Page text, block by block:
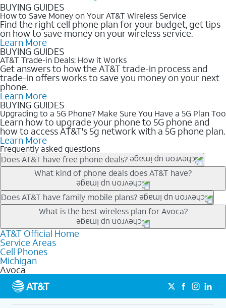
BUYING GUIDES
How to Save Money on Your AT&T Wireless Service
Find the right cell phone plan for your budget, get tips
on how to save money on your wireless service.
Learn More
BUYING GUIDES
AT&T Trade-in Deals: How it Works
Get answers to how the AT&T trade-in process and
trade-in offers works to save you money on your next
phone.
Learn More
BUYING GUIDES
Upgrading to a 5G Phone? Make Sure You Have a 5G Plan Too
Learn how to upgrade your phone to 5G phone and
how to access AT&T's 5g network with a 5G phone plan.
Learn More
Frequently asked questions
Does AT&T have free phone deals?
Our trade-in offers for new and existing customers can bring the
phone price down to free or $0. Be sure to check back often for
the newest deals on popular phones in .
What kind of phone deals does AT&T have?
AT&T has a variety of cell phone deals for everyone. Trade-in
deals for the newest iPhone & Samsung phones can help
lower the price. Other phones deals don’t need a trade-in at all,
making it easy to save.
Does AT&T have family mobile plans?
Yes, and with Unlimited Your Way, you can pick a plan for each
line on your account. All plans include unlimited talk, text &
data, AT&T 5G, and AT&T ActiveArmorSM security. Plan
choices for each line differ based on price and included
features like hotspot data, 4K UHD, and HBO Max so you can
get a perfect match for each family member.
What is the best wireless plan for Avoca?
The best AT&T cell phone plan will depend on your personal
needs and budget. The AT&T Unlimited Elite® plan provides
unlimited talk, text, & high-speed data that can’t slow down
based on how much you use, as well as access to 4K UHD
streaming, and 5G access on eligible phones.
5G not available everywhere. Go to
att.com/5Gforyou for
details.
AT&T Official Home
Service Areas
Cell Phones
Michigan
Avoca